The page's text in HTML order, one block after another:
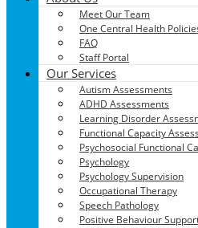
Meet Our Team
One Central Health
FAQ
Staff Portal
Our Services
Autism Assessments
ADHD Assessments
Learning Disorder
Functional Capacity
Psychosocial Functional
Psychology
Psychology Supervision
Occupational Therapy
Speech Pathology
Positive Behaviour